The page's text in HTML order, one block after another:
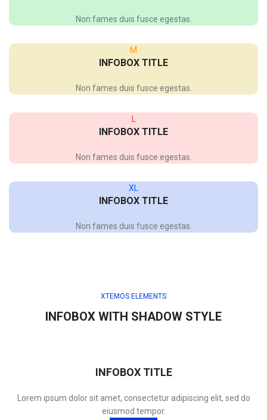
Non fames duis fusce egestas.
M
INFOBOX TITLE
Non fames duis fusce egestas.
INFOBOX TITLE
Non fames duis fusce egestas.
XL
INFOBOX TITLE
Non fames duis fusce egestas.
XTEMOS ELEMENTS
INFOBOX WITH SHADOW STYLE
INFOBOX TITLE
Lorem ipsum dolor sit amet, consectetur adipiscing elit, sed do
eiusmod tempor.